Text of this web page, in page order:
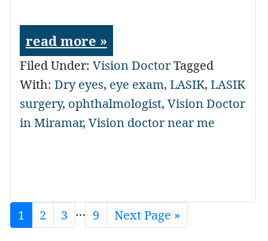
read more »
Filed Under: Vision DoctorTagged
With: Dry eyes, eye exam, LASIK, LASIK
surgery, ophthalmologist, Vision Doctor
in Miramar, Vision doctor near me
Page
1 Page
2 Page
3 Interim
pages
… Page
9
Go
to
Next Page »